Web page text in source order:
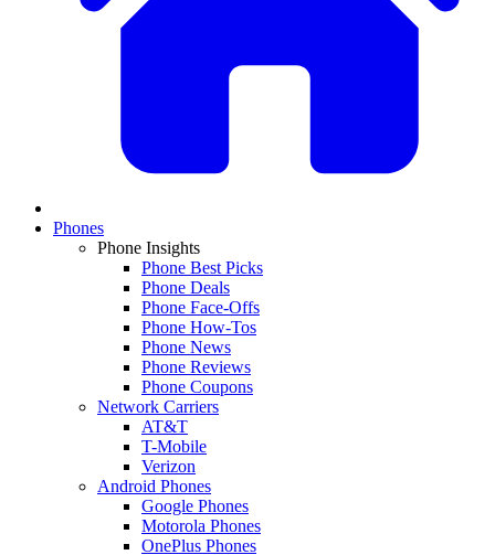
Phones
Phone Insights
Phone Best Picks
Phone Deals
Phone Face-Offs
Phone How-Tos
Phone News
Phone Reviews
Phone Coupons
Network Carriers
AT&T
T-Mobile
Verizon
Android Phones
Google Phones
Motorola Phones
OnePlus Phones